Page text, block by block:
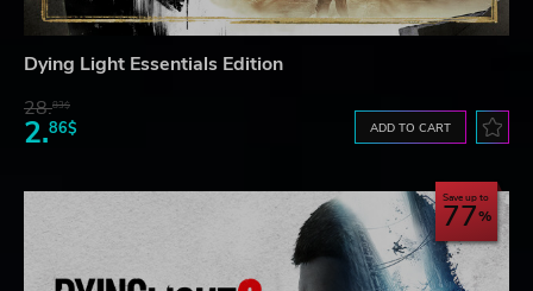
Dying Light Essentials Edition
28.83$
2.86$ ADD TO CART
Save up to
77